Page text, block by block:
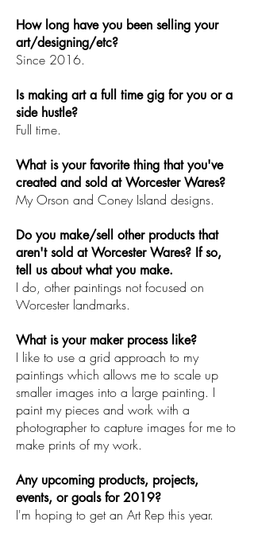
How long have you been selling your
art/designing/etc?
Since 2016.
Is making art a full time gig for you or a
side hustle?
Full time.
What is your favorite thing that you've
created and sold at Worcester Wares?
My Orson and Coney Island designs.
Do you make/sell other products that
aren't sold at Worcester Wares? If so,
tell us about what you make.
I do, other paintings not focused on
Worcester landmarks.
What is your maker process like?
I like to use a grid approach to my
paintings which allows me to scale up
smaller images into a large painting. I
paint my pieces and work with a
photographer to capture images for me to
make prints of my work.
Any upcoming products, projects,
events, or goals for 2019?
I'm hoping to get an Art Rep this year.